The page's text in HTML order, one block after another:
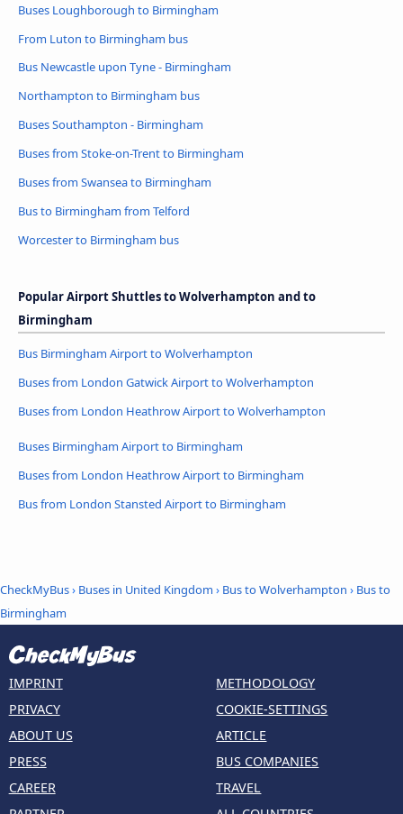
Buses Loughborough to Birmingham
From Luton to Birmingham bus
Bus Newcastle upon Tyne - Birmingham
Northampton to Birmingham bus
Buses Southampton - Birmingham
Buses from Stoke-on-Trent to Birmingham
Buses from Swansea to Birmingham
Bus to Birmingham from Telford
Worcester to Birmingham bus
Popular Airport Shuttles to Wolverhampton and to
Birmingham
Bus Birmingham Airport to Wolverhampton
Buses from London Gatwick Airport to Wolverhampton
Buses from London Heathrow Airport to Wolverhampton
Buses Birmingham Airport to Birmingham
Buses from London Heathrow Airport to Birmingham
Bus from London Stansted Airport to Birmingham
CheckMyBus› Buses in United Kingdom › Bus to Wolverhampton › Bus to
Birmingham
IMPRINT
PRIVACY
ABOUT US
PRESS
CAREER
METHODOLOGY
COOKIE-SETTINGS
ARTICLE
BUS COMPANIES
TRAVEL